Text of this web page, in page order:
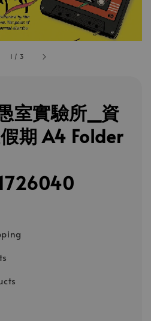
1 / 3
室實驗所_資
期 A4 Folder